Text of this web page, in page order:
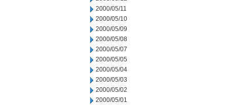
2000/05/11
2000/05/10
2000/05/09
2000/05/08
2000/05/07
2000/05/05
2000/05/04
2000/05/03
2000/05/02
2000/05/01